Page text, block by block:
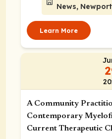
News,
Learn More
A Community
Contemporary
Current Therapeutic